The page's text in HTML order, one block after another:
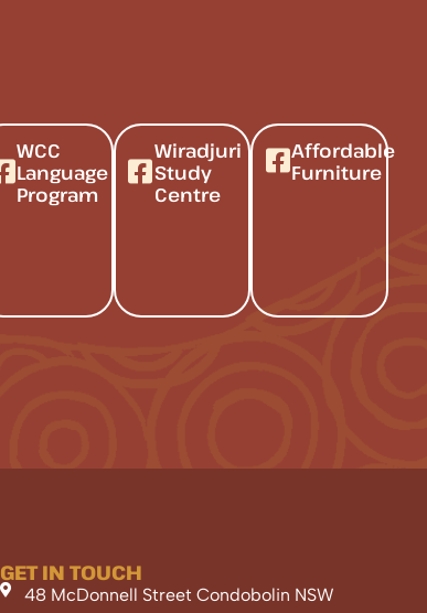
WCC
Language
Program
Wiradjuri
Study
Centre
Affordable
Furniture
GET IN TOUCH
48 McDonnell Street Condobolin NSW